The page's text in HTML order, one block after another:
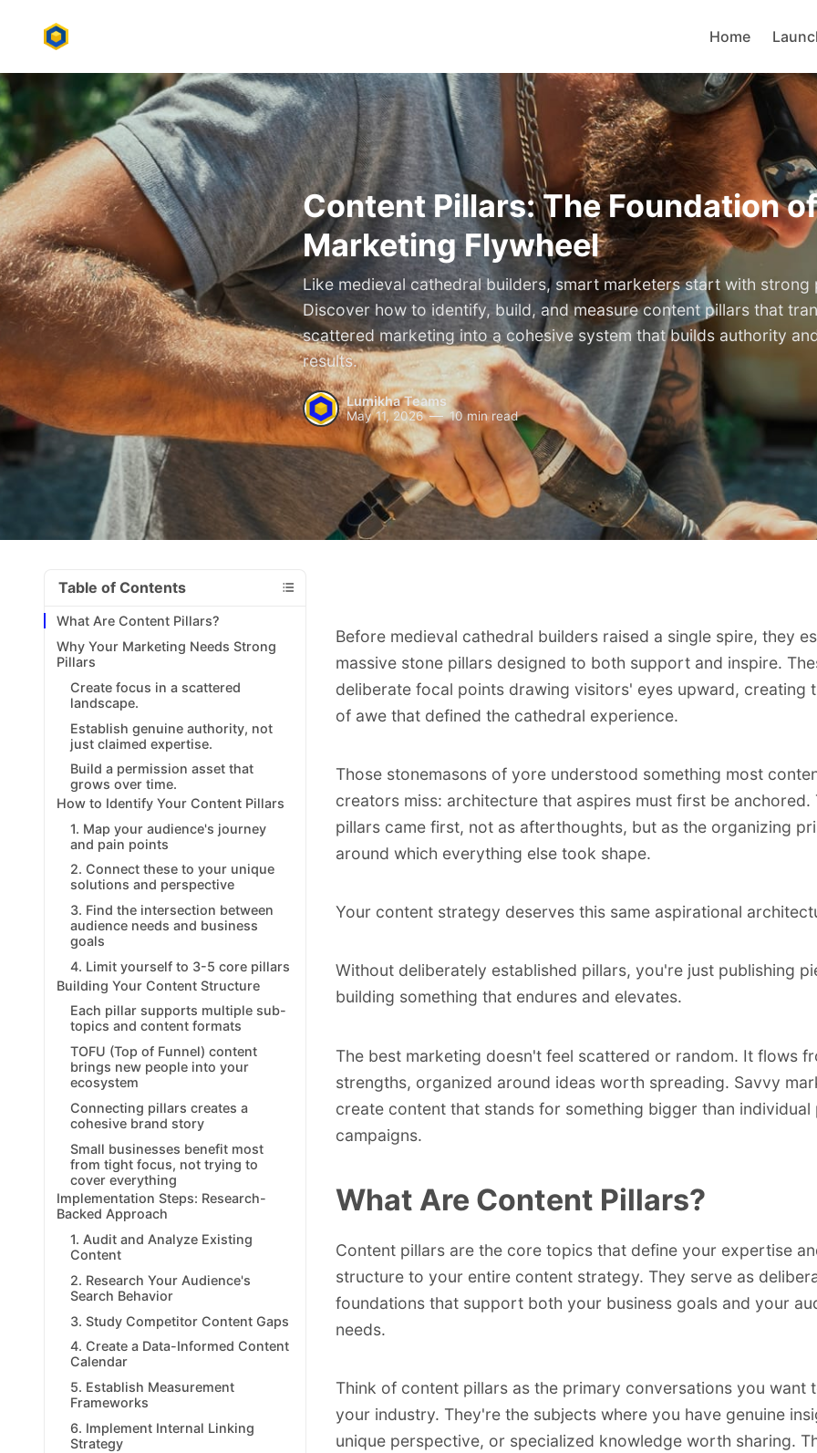
Home
Content Pillars: The Foundation
Marketing Flywheel
Like medieval cathedral builders, smart marketers start with strong
Discover how to identify, build, and measure content pillars that
scattered marketing into a cohesive system that builds authority
results.
Lumikha Teams
May 11, 2026 10 min read
Table of Contents
What Are Content Pillars?
Why Your Marketing Needs Strong
Pillars
Create focus in a scattered
landscape.
Establish genuine authority, not
just claimed expertise.
Build a permission asset that
grows over time.
How to Identify Your Content Pillars
1. Map your audience's journey
and pain points
2. Connect these to your unique
solutions and perspective
3. Find the intersection between
audience needs and business
goals
4. Limit yourself to 3-5 core pillars
Building Your Content Structure
Each pillar supports multiple sub-
topics and content formats
TOFU (Top of Funnel) content
brings new people into your
ecosystem
Connecting pillars creates a
cohesive brand story
Small businesses benefit most
from tight focus, not trying to
cover everything
Implementation Steps: Research-
Backed Approach
1. Audit and Analyze Existing
Content
2. Research Your Audience's
Search Behavior
3. Study Competitor Content Gaps
4. Create a Data-Informed Content
Calendar
5. Establish Measurement
Frameworks
6. Implement Internal Linking
Strategy
Before medieval cathedral builders raised a single spire, they
massive stone pillars designed to both support and inspire.
deliberate focal points drawing visitors' eyes upward, creating
of awe that defined the cathedral experience.
Those stonemasons of yore understood something most
creators miss: architecture that aspires must first be anchored.
pillars came first, not as afterthoughts, but as the organizing
around which everything else took shape.
Your content strategy deserves this same aspirational
Without deliberately established pillars, you're just publishing
building something that endures and elevates.
The best marketing doesn't feel scattered or random. It flows
strengths, organized around ideas worth spreading. Savvy
create content that stands for something bigger than individual
campaigns.
What Are Content Pillars?
Content pillars are the core topics that define your expertise
structure to your entire content strategy. They serve as
foundations that support both your business goals and your
needs.
Think of content pillars as the primary conversations you want
your industry. They're the subjects where you have genuine
unique perspective, or specialized knowledge worth sharing.